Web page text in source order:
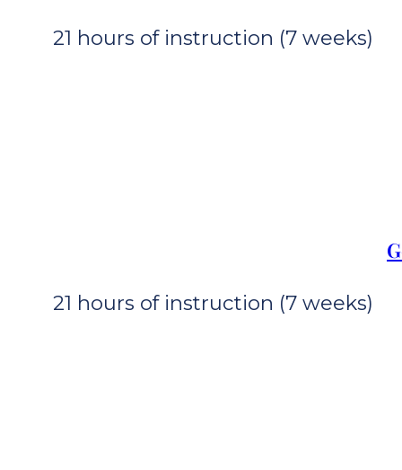
21 hours of instruction (7 weeks)
21 hours of instruction (7 weeks)